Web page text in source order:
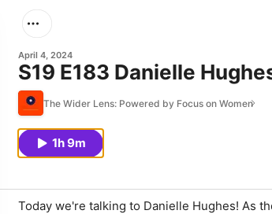
April 4, 2024
S19 E183 Danielle
The Wider Lens: Powered by Focus on Women
1h 9m
Today we're talking to Danielle Hughes! As